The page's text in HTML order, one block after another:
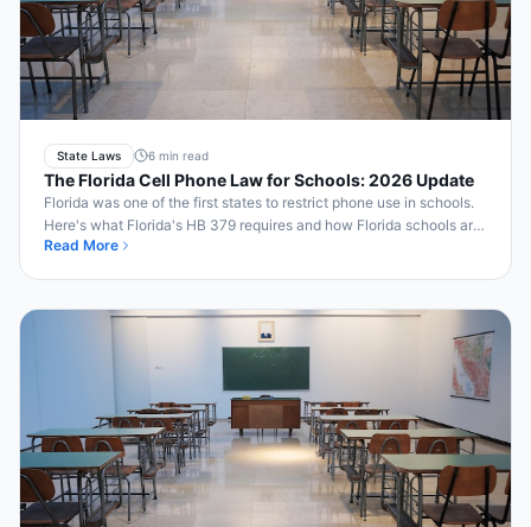
State Laws 6 min read
The Florida Cell Phone Law for Schools: 2026 Update
Florida was one of the first states to restrict phone use in schools.
Here's what Florida's HB 379 requires and how Florida schools are
making it work.
Read More